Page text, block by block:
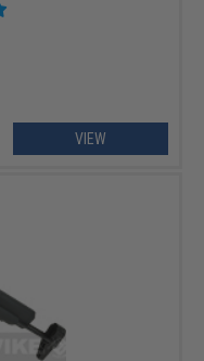
VIEW